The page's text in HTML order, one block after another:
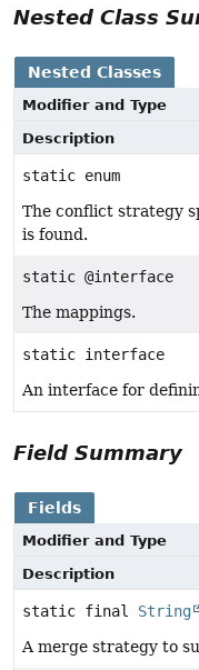
Nested Class
Nested Classes
Modifier and Type
Description
static enum
The conflict strategy
is found.
static @interface
The mappings.
static interface
An interface for
Field Summary
Fields
Modifier and Type
Description
static final String
A merge strategy to